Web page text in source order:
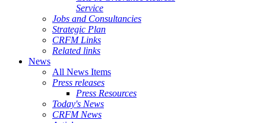
Service
Jobs and Consultancies
Strategic Plan
CRFM Links
Related links
News
All News Items
Press releases
Press Resources
Today's News
CRFM News